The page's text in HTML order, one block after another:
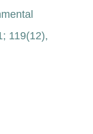
119(12),